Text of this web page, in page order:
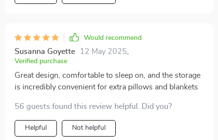
Would recommend
Susanna Goyette 12 May 2025
Verified purchase
Great design, comfortable to sleep on, and the storage
is incredibly convenient for extra pillows and blankets
56 guests found this review helpful. Did you?
Helpful Not helpful